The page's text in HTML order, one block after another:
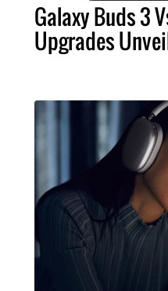
Galaxy Buds 3
Upgrades